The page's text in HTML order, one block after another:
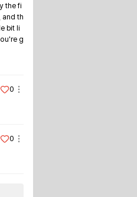
the fi
and th
bit li
g
0
0